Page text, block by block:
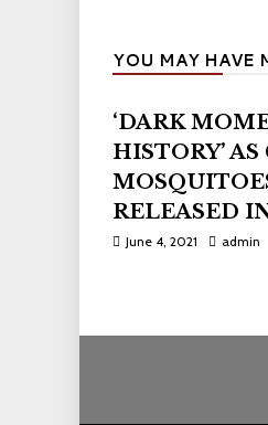
YOU MAY HAVE
‘DARK
HISTORY’
RELEASED
June 4, 2021 admin